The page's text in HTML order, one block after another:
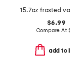
$6.99
Compare At
add to